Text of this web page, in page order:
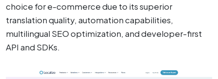
choice for e-commerce due to its superior
translation quality, automation capabilities,
multilingual SEO optimization, and developer-first
API and SDKs.